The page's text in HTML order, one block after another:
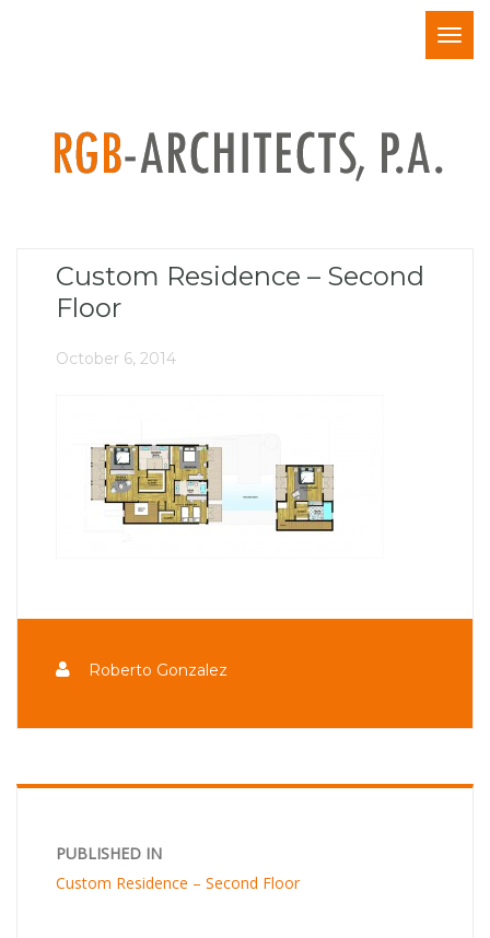
Custom Residence – Second
Floor
October 6, 2014
Roberto Gonzalez
PUBLISHED IN
Custom Residence – Second Floor